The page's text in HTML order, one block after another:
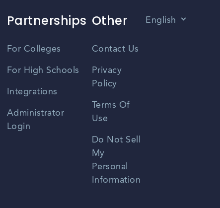
Partnerships
For Colleges
For High Schools
Integrations
Administrator
Login
Other
Contact Us
Privacy
Policy
Terms Of
Use
Do Not Sell
My
Personal
Information
English